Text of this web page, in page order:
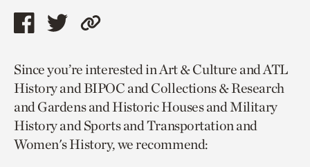
Share
page
via
facebook
Share
page
via
twitter
Copy
to
current
page.
Since you’re interested in Art & Culture and ATL
History and BIPOC and Collections & Research
and Gardens and Historic Houses and Military
History and Sports and Transportation and
Women's History, we recommend: